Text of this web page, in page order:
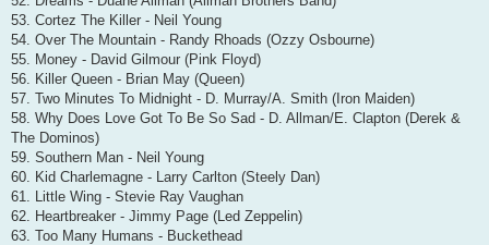
53. Cortez The Killer - Neil Young
54. Over The Mountain - Randy Rhoads (Ozzy Osbourne)
55. Money - David Gilmour (Pink Floyd)
56. Killer Queen - Brian May (Queen)
57. Two Minutes To Midnight - D. Murray/A. Smith (Iron Maiden)
58. Why Does Love Got To Be So Sad - D. Allman/E. Clapton (Derek &
The Dominos)
59. Southern Man - Neil Young
60. Kid Charlemagne - Larry Carlton (Steely Dan)
61. Little Wing - Stevie Ray Vaughan
62. Heartbreaker - Jimmy Page (Led Zeppelin)
63. Too Many Humans - Buckethead